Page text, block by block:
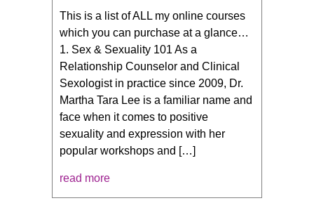
This is a list of ALL my online courses
which you can purchase at a glance… ​
1. Sex & Sexuality 101 As a
Relationship Counselor and Clinical
Sexologist in practice since 2009, Dr.
Martha Tara Lee is a familiar name and
face when it comes to positive
sexuality and expression with her
popular workshops and […]
read more